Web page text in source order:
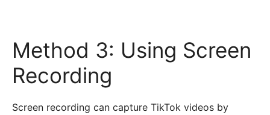
Method 3: Using Screen
Recording
Screen recording can capture TikTok videos by